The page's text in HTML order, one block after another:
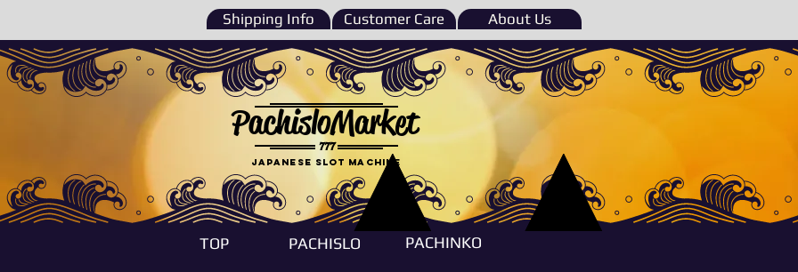
Shipping Info Customer Care About Us
777
PachisloMarket
Japanese Slot machine
TOP PACHISLO PACHINKO